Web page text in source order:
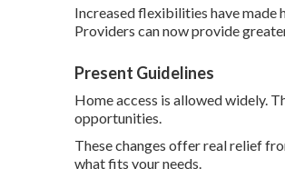
Increased flexibilities have made
Providers can now provide
Present Guidelines
Home access is allowed widely.
opportunities.
These changes offer real relief
what fits your needs.